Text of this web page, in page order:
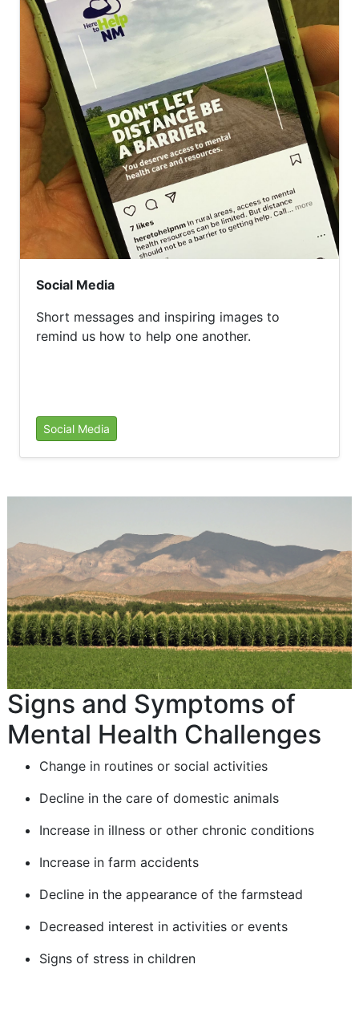
Social Media
Short messages and inspiring images to
remind us how to help one another.
Social Media
Signs and Symptoms of
Mental Health Challenges
Change in routines or social activities
Decline in the care of domestic animals
Increase in illness or other chronic conditions
Increase in farm accidents
Decline in the appearance of the farmstead
Decreased interest in activities or events
Signs of stress in children